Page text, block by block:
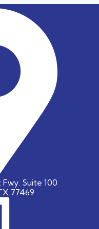
Suite 100
77469